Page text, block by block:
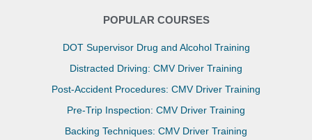
POPULAR COURSES
DOT Supervisor Drug and Alcohol Training
Distracted Driving: CMV Driver Training
Post-Accident Procedures: CMV Driver Training
Pre-Trip Inspection: CMV Driver Training
Backing Techniques: CMV Driver Training